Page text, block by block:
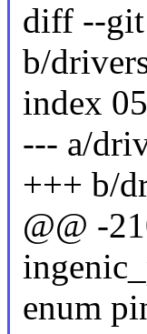
diff --
b/
index
--- a/
+++ b/
@@ -
enum